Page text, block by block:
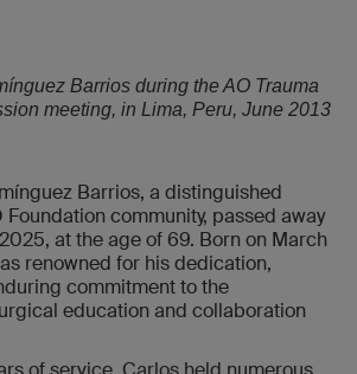
Barrios during the AO Trauma
meeting, in Lima, Peru, June 2013
Barrios, a distinguished
community, passed away
at the age of 69. Born on March
renowned for his dedication,
commitment to the
education and collaboration